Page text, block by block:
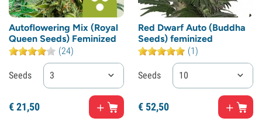
Autoflowering Mix (Royal
Queen Seeds) Feminized
(24)
Seeds 3
€21,50
Red Dwarf Auto (Buddha
Seeds) feminized
(1)
Seeds 10
€ 52,50